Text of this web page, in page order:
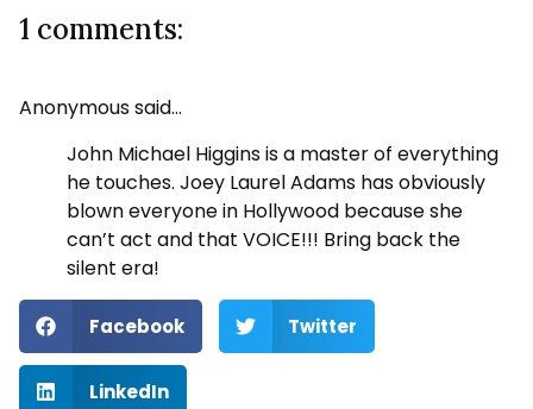
1 comments:
Anonymous said…
John Michael Higgins is a master of everything
he touches. Joey Laurel Adams has obviously
blown everyone in Hollywood because she
can’t act and that VOICE!!! Bring back the
silent era!
Facebook Twitter
LinkedIn